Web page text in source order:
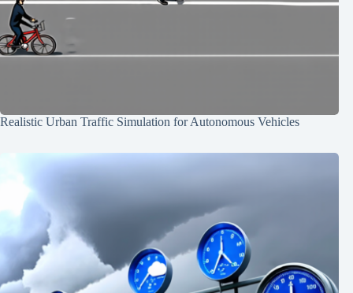
Realistic Urban Traffic Simulation for Autonomous Vehicles